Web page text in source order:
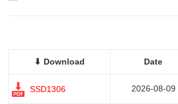
⬇ Download Date
SSD1306 2026-08-09